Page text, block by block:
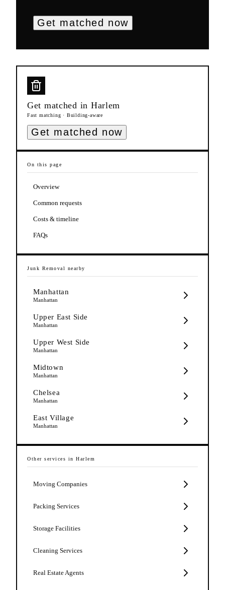
Get matched now
Get matched in Harlem
Fast matching · Building-aware
Get matched now
On this page
Overview
Common requests
Costs & timeline
FAQs
Junk Removal nearby
Manhattan
Manhattan
Upper East Side
Manhattan
Upper West Side
Manhattan
Midtown
Manhattan
Chelsea
Manhattan
East Village
Manhattan
Other services in Harlem
Moving Companies
Packing Services
Storage Facilities
Cleaning Services
Real Estate Agents